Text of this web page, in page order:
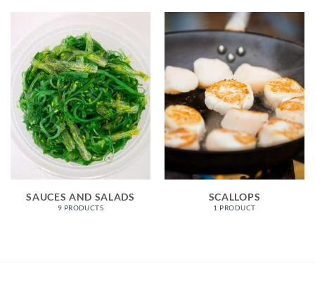
SAUCES AND SALADS
9 PRODUCTS
SCALLOPS
1 PRODUCT